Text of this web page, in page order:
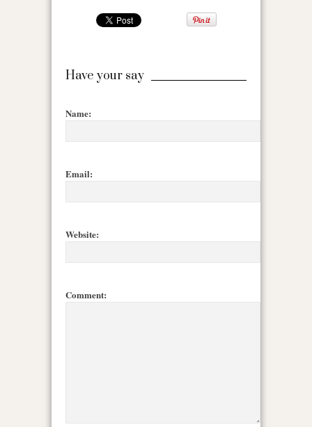
Have your say
Name:
Email:
Website:
Comment: